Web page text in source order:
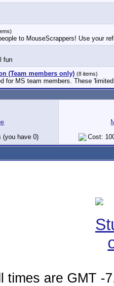
to MouseScrappers! Use your
fun
(Team members only) (8 items)
for MS team members. These
have 0)
Cost:
times are GMT -